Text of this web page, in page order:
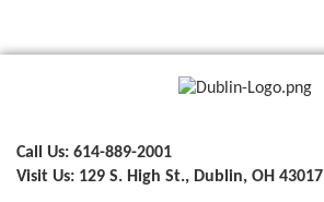
Call Us: 614-889-2001
Visit Us: 129 S. High St., Dublin, OH 43017